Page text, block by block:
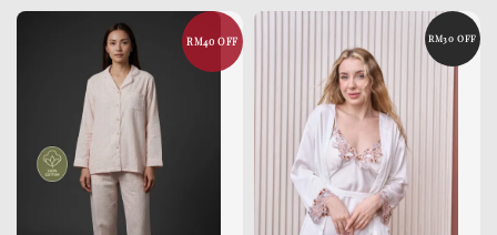
RM40 OFF RM30 OFF